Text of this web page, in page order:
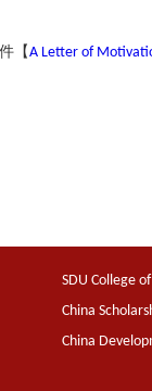
【A Letter of
SDU College
China
China